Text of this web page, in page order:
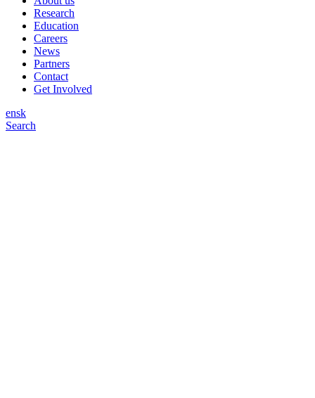
Research
Education
Careers
News
Partners
Contact
Get Involved
ensk
Search